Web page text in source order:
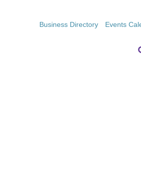
Business Directory Events